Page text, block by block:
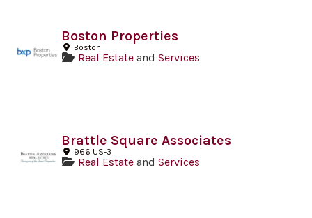
Boston Properties
Boston
Real Estate and Services
Brattle Square Associates
966 US-3
Real Estate and Services